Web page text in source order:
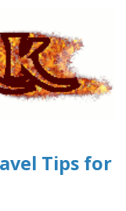
Tips for